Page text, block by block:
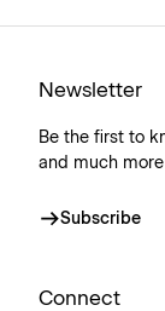
Newsletter
Be the first to
and much more
Subscribe
Connect